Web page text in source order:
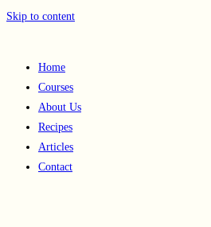
Skip to content
Home
Courses
About Us
Recipes
Articles
Contact